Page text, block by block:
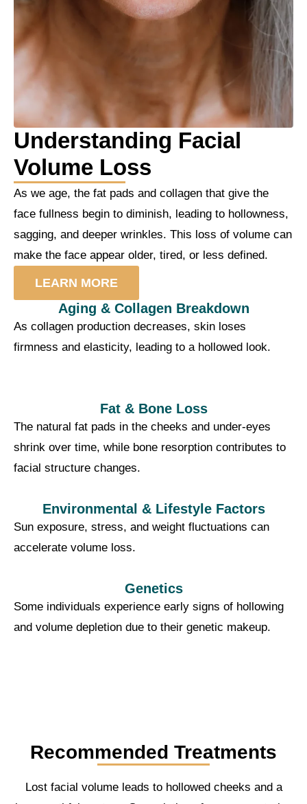
Understanding Facial
Volume Loss
As we age, the fat pads and collagen that give the
face fullness begin to diminish, leading to hollowness,
sagging, and deeper wrinkles. This loss of volume can
make the face appear older, tired, or less defined.
LEARN MORE
Aging & Collagen Breakdown
As collagen production decreases, skin loses
firmness and elasticity, leading to a hollowed look.
Fat & Bone Loss
The natural fat pads in the cheeks and under-eyes
shrink over time, while bone resorption contributes to
facial structure changes.
Environmental & Lifestyle Factors
Sun exposure, stress, and weight fluctuations can
accelerate volume loss.
Genetics
Some individuals experience early signs of hollowing
and volume depletion due to their genetic makeup.
Recommended Treatments
Lost facial volume leads to hollowed cheeks and a